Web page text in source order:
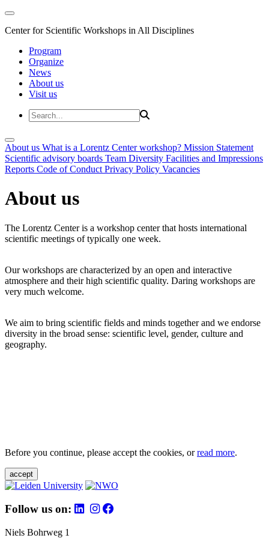
Center for Scientific Workshops in All Disciplines
Program
Organize
News
About us
Visit us
About us What is a Lorentz Center workshop? Mission Statement
Scientific advisory boards Team Diversity Facilities and Impressions
Reports Code of Conduct Privacy Policy Vacancies
About us
The Lorentz Center is a workshop center that hosts international
scientific meetings of typically one week.
Our workshops are characterized by an open and interactive
atmosphere and their high scientific quality. Daring workshops are
very much welcome.
We aim to bring scientific fields and minds together and we endorse
diversity in the broad sense: scientific level, gender, culture and
geography.
Before you continue, please accept the cookies, orread more.
accept
Follow us on:
Niels Bohrweg 1